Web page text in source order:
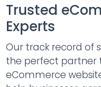
Trusted
Experts
Our track record of
the perfect partner
eCommerce